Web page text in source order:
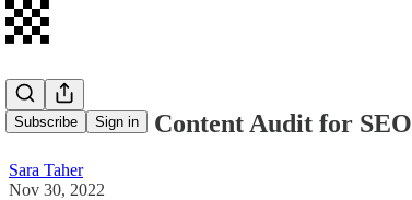
Subscribe Sign in
How to Do a Content Audit for SEO
Sara Taher
Nov 30, 2022